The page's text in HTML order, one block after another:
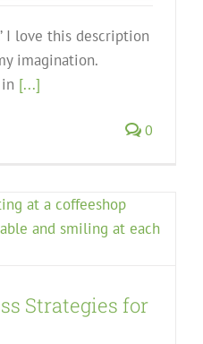
I love this description
imagination.
[...]
0
Strategies for